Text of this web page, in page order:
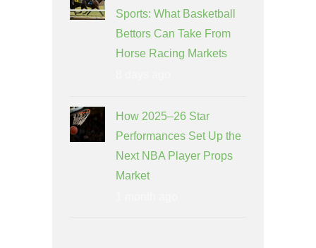
Sports: What Basketball
Bettors Can Take From
Horse Racing Markets
How 2025–26 Star
Performances Set Up the
Next NBA Player Props
Market